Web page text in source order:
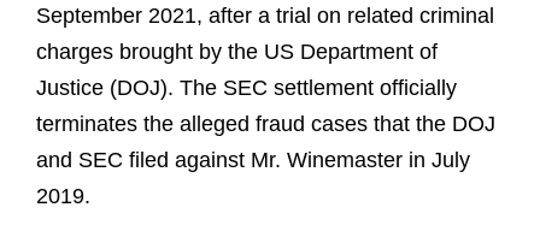
September 2021, after a trial on related criminal
charges brought by the US Department of
Justice (DOJ). The SEC settlement officially
terminates the alleged fraud cases that the DOJ
and SEC filed against Mr. Winemaster in July
2019.